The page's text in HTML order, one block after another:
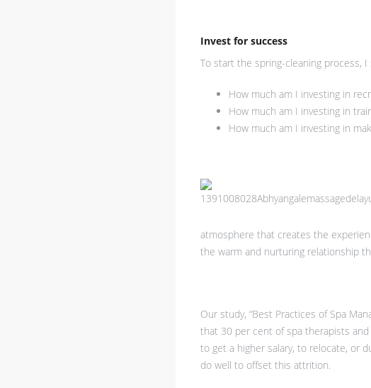
Invest for success
To start the spring-cleaning process,
How much am I investing in
How much am I investing in
How much am I investing in
atmosphere that creates the
the warm and nurturing relationship
Our study, “Best Practices of Spa
that 30 per cent of spa therapists
to get a higher salary, to relocate, or
do well to offset this attrition.